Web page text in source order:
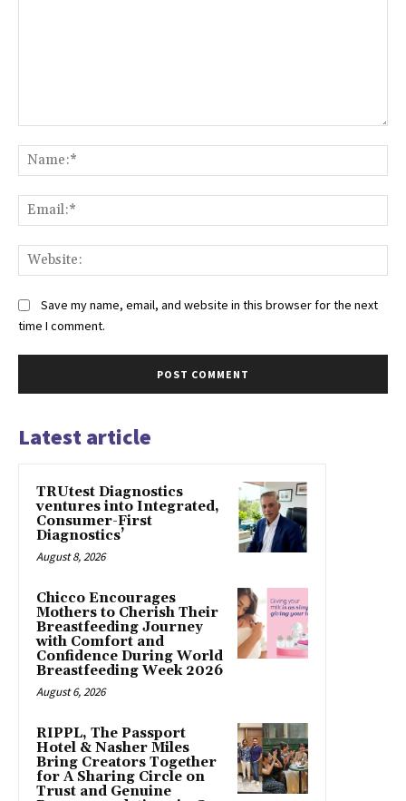
Save my name, email, and website in this browser for the next
time I comment.
Latest article
TRUtest Diagnostics
ventures into Integrated,
Consumer-First
Diagnostics’
August 8, 2026
Chicco Encourages
Mothers to Cherish Their
Breastfeeding Journey
with Comfort and
Confidence During World
Breastfeeding Week 2026
August 6, 2026
RIPPL, The Passport
Hotel & Nasher Miles
Bring Creators Together
for A Sharing Circle on
Trust and Genuine